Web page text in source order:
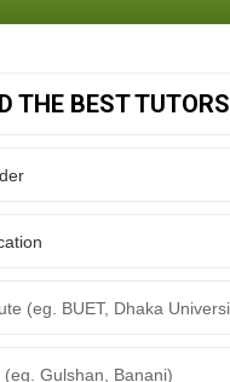
THE BEST TUTORS